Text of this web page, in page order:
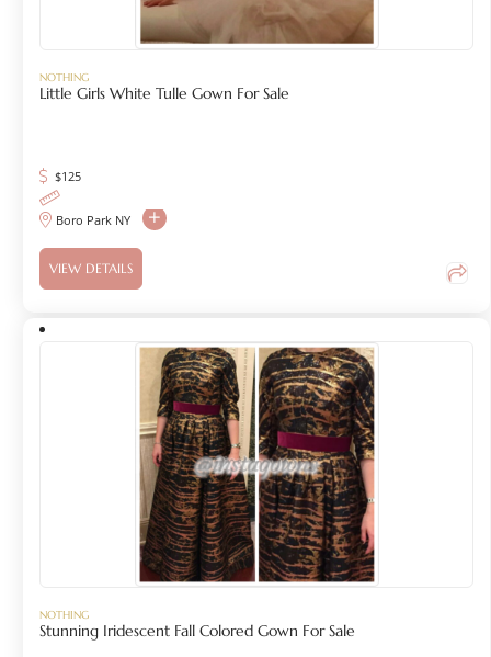
NOTHING
Little Girls White Tulle Gown For Sale
$125
Boro Park NY
VIEW DETAILS
NOTHING
Stunning Iridescent Fall Colored Gown For Sale